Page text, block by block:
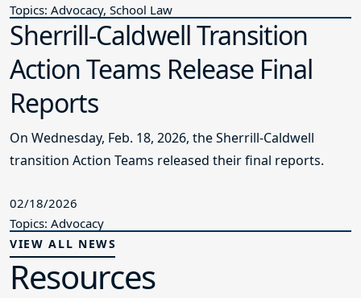
Topics: Advocacy, School Law
Sherrill-Caldwell Transition
Action Teams Release Final
Reports
On Wednesday, Feb. 18, 2026, the Sherrill-Caldwell
transition Action Teams released their final reports.
02/18/2026
Topics: Advocacy
VIEW ALL NEWS
Resources